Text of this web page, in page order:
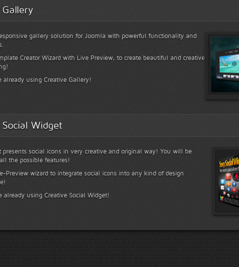
gallery solution for Joomla with powerful functionality and
Creator Wizard with Live Preview, to create beautiful and creative
already using Creative Gallery!
Widget
presents social icons in very creative and original way! You will be
the possible features!
Preview wizard to integrate social icons into any kind of design
already using Creative Social Widget!